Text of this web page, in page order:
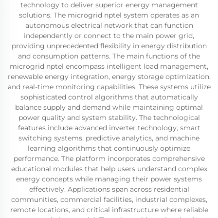
technology to deliver superior energy management
solutions. The microgrid nptel system operates as an
autonomous electrical network that can function
independently or connect to the main power grid,
providing unprecedented flexibility in energy distribution
and consumption patterns. The main functions of the
microgrid nptel encompass intelligent load management,
renewable energy integration, energy storage optimization,
and real-time monitoring capabilities. These systems utilize
sophisticated control algorithms that automatically
balance supply and demand while maintaining optimal
power quality and system stability. The technological
features include advanced inverter technology, smart
switching systems, predictive analytics, and machine
learning algorithms that continuously optimize
performance. The platform incorporates comprehensive
educational modules that help users understand complex
energy concepts while managing their power systems
effectively. Applications span across residential
communities, commercial facilities, industrial complexes,
remote locations, and critical infrastructure where reliable